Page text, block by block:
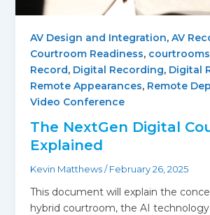
AV Design and Integration, AV
Courtroom Readiness, courtrooms
Record, Digital Recording, Digital
Remote Appearances, Remote
Video Conference
The NextGen Digital
Explained
Kevin Matthews/February 26, 2025
This document will explain the
hybrid courtroom, the AI